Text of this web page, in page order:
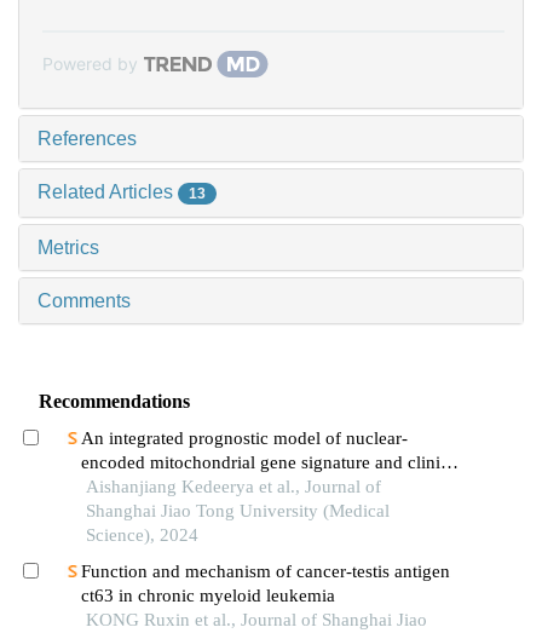
Powered by
References
Related Articles 13
Metrics
Comments
Recommendations
An integrated prognostic model of nuclear-
encoded mitochondrial gene signature and clinical
information for hepatocellular carcinoma
Aishanjiang Kedeerya et al., Journal of
Shanghai Jiao Tong University (Medical
Science), 2024
Function and mechanism of cancer-testis antigen
ct63 in chronic myeloid leukemia
KONG Ruxin et al., Journal of Shanghai Jiao